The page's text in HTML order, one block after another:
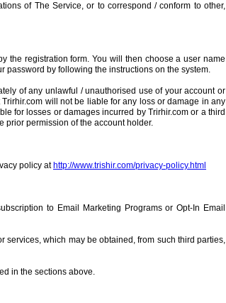
of The Service, or to correspond / conform to other,
the registration form. You will then choose a user name
password by following the instructions on the system.
of any unlawful / unauthorised use of your account or
will not be liable for any loss or damage in any
for losses or damages incurred by Trirhir.com or a third
prior permission of the account holder.
policy at http://www.trishir.com/privacy-policy.html
to Email Marketing Programs or Opt-In Email
services, which may be obtained, from such third parties,
in the sections above.